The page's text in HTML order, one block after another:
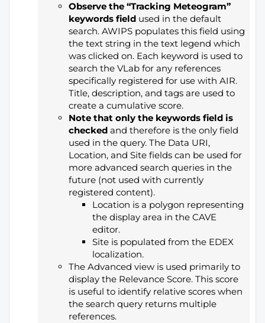
Observe the “Tracking Meteogram”
keywords field used in the default
search. AWIPS populates this field using
the text string in the text legend which
was clicked on. Each keyword is used to
search the VLab for any references
specifically registered for use with AIR.
Title, description, and tags are used to
create a cumulative score.
Note that only the keywords field is
checkedand therefore is the only field
used in the query. The Data URI,
Location, and Site fields can be used for
more advanced search queries in the
future (not used with currently
registered content).
Location is a polygon representing
the display area in the CAVE
editor.
Site is populated from the EDEX
localization.
The Advanced view is used primarily to
display the Relevance Score. This score
is useful to identify relative scores when
the search query returns multiple
references.